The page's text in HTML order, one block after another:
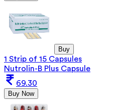
Buy
1 Strip of 15 Capsules
Nutrolin-B Plus Capsule
69.30
Buy Now